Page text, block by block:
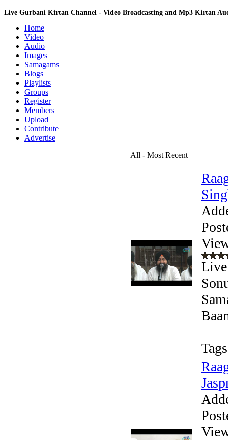
Live Gurbani Kirtan Channel - Video Broadcasting and Mp3 Kirtan
Home
Video
Audio
Images
Samagams
Blogs
Playlists
Groups
Register
Members
Upload
Contribute
Advertise
All - Most Recent